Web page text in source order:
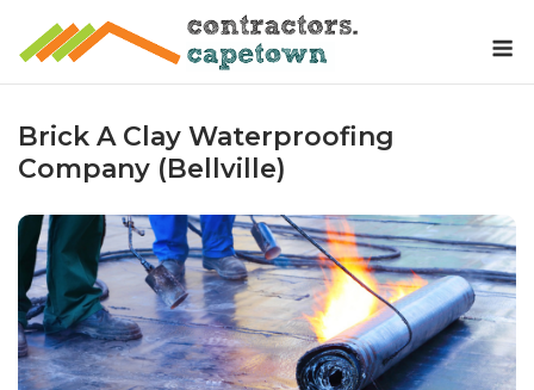
Brick A Clay Waterproofing
Company (Bellville)